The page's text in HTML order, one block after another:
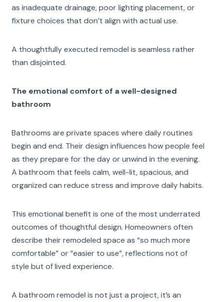
as inadequate drainage, poor lighting placement, or
fixture choices that don’t align with actual use.
A thoughtfully executed remodel is seamless rather
than disjointed.
The emotional comfort of a well-designed
bathroom
Bathrooms are private spaces where daily routines
begin and end. Their design influences how people feel
as they prepare for the day or unwind in the evening.
A bathroom that feels calm, well-lit, spacious, and
organized can reduce stress and improve daily habits.
This emotional benefit is one of the most underrated
outcomes of thoughtful design. Homeowners often
describe their remodeled space as “so much more
comfortable” or “easier to use”, reflections not of
style but of lived experience.
A bathroom remodel is not just a project, it’s an